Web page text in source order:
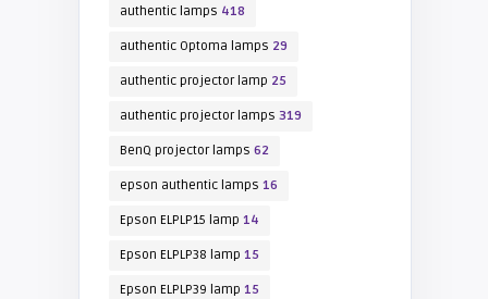
authentic lamps 418
authentic Optoma lamps 29
authentic projector lamp 25
authentic projector lamps 319
BenQ projector lamps 62
epson authentic lamps 16
Epson ELPLP15 lamp 14
Epson ELPLP38 lamp 15
Epson ELPLP39 lamp 15